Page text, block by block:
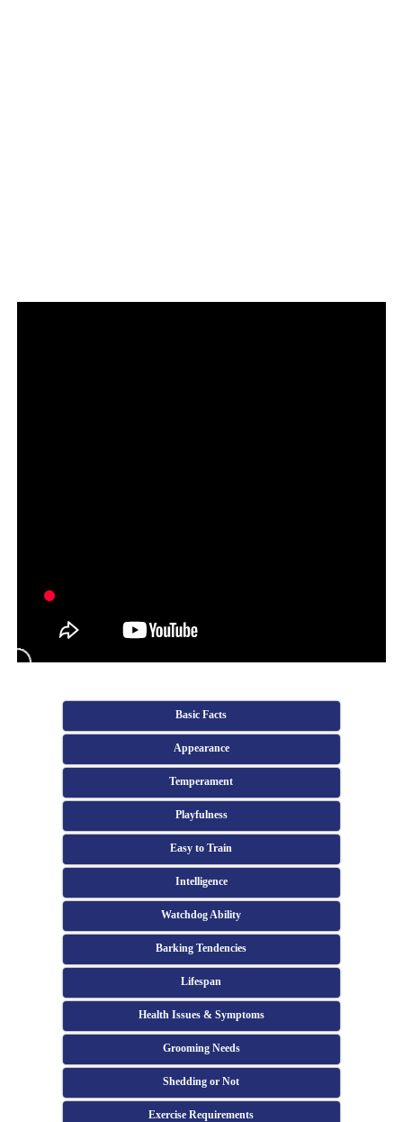
Basic Facts
Appearance
Temperament
Playfulness
Easy to Train
Intelligence
Watchdog Ability
Barking Tendencies
Lifespan
Health Issues & Symptoms
Grooming Needs
Shedding or Not
Exercise Requirements